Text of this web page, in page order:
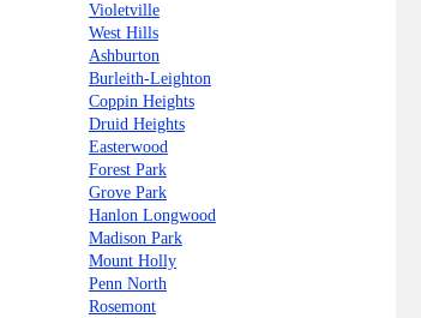
Violetville
West Hills
Ashburton
Burleith-Leighton
Coppin Heights
Druid Heights
Easterwood
Forest Park
Grove Park
Hanlon Longwood
Madison Park
Mount Holly
Penn North
Rosemont